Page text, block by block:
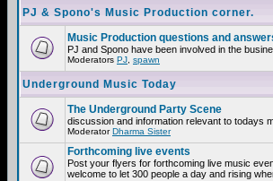
PJ & Spono's Music Production corner.
Music Production questions and
PJ and Spono have been involved in the
Moderators PJ spawn
Underground Music Today
The Underground Party Scene
discussion and information relevant to todays
ModeratorDharma Sister
Forthcoming live events
Post your flyers for forthcoming live music
welcome to let 300 people a day and rising